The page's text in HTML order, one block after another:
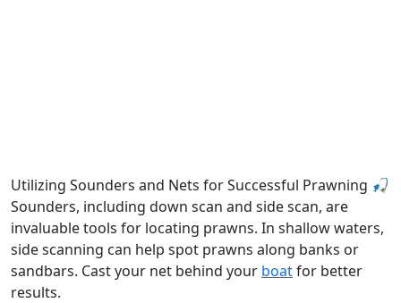
Utilizing Sounders and Nets for Successful Prawning 🎣
Sounders, including down scan and side scan, are
invaluable tools for locating prawns. In shallow waters,
side scanning can help spot prawns along banks or
sandbars. Cast your net behind your boatfor better
results.